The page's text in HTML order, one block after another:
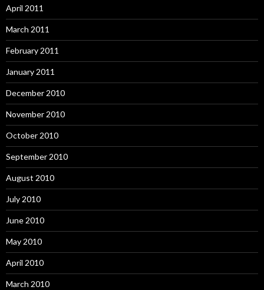
April 2011
March 2011
February 2011
January 2011
December 2010
November 2010
October 2010
September 2010
August 2010
July 2010
June 2010
May 2010
April 2010
March 2010